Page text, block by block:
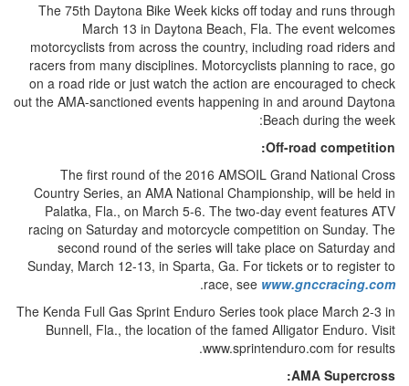
The 75th Daytona Bike Week kicks off today and runs through
March 13 in Daytona Beach, Fla. The event welcomes
motorcyclists from across the country, including road riders and
racers from many disciplines. Motorcyclists planning to race, go
on a road ride or just watch the action are encouraged to check
out the AMA-sanctioned events happening in and around Daytona
Beach during the week:
Off-road competition:
The first round of the 2016 AMSOIL Grand National Cross
Country Series, an AMA National Championship, will be held in
Palatka, Fla., on March 5-6. The two-day event features ATV
racing on Saturday and motorcycle competition on Sunday. The
second round of the series will take place on Saturday and
Sunday, March 12-13, in Sparta, Ga. For tickets or to register to
race, seewww.gnccracing.com
.
The Kenda Full Gas Sprint Enduro Series took place March 2-3 in
Bunnell, Fla., the location of the famed Alligator Enduro. Visit
www.sprintenduro.com for results.
AMA Supercross: